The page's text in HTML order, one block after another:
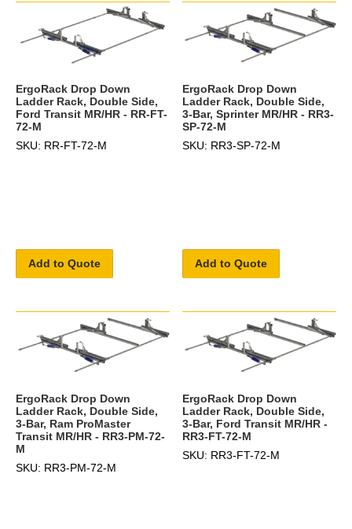
ErgoRack Drop Down
Ladder Rack, Double Side,
Ford Transit MR/HR - RR-FT-
72-M
SKU: RR-FT-72-M
Add to Quote
ErgoRack Drop Down
Ladder Rack, Double Side,
3-Bar, Sprinter MR/HR - RR3-
SP-72-M
SKU: RR3-SP-72-M
Add to Quote
ErgoRack Drop Down
Ladder Rack, Double Side,
3-Bar, Ram ProMaster
Transit MR/HR - RR3-PM-72-
M
SKU: RR3-PM-72-M
ErgoRack Drop Down
Ladder Rack, Double Side,
3-Bar, Ford Transit MR/HR -
RR3-FT-72-M
SKU: RR3-FT-72-M